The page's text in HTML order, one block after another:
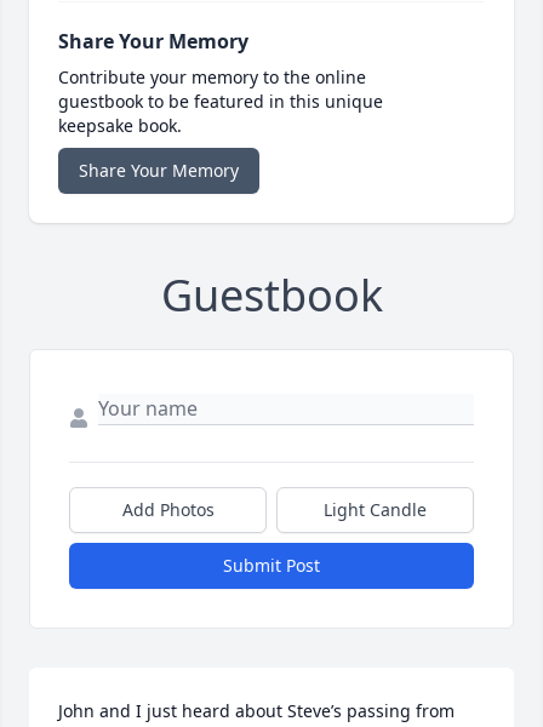
Share Your Memory
Contribute your memory to the online
guestbook to be featured in this unique
keepsake book.
Share Your Memory
Guestbook
Add Photos Light Candle
Submit Post
John and I just heard about Steve’s passing from